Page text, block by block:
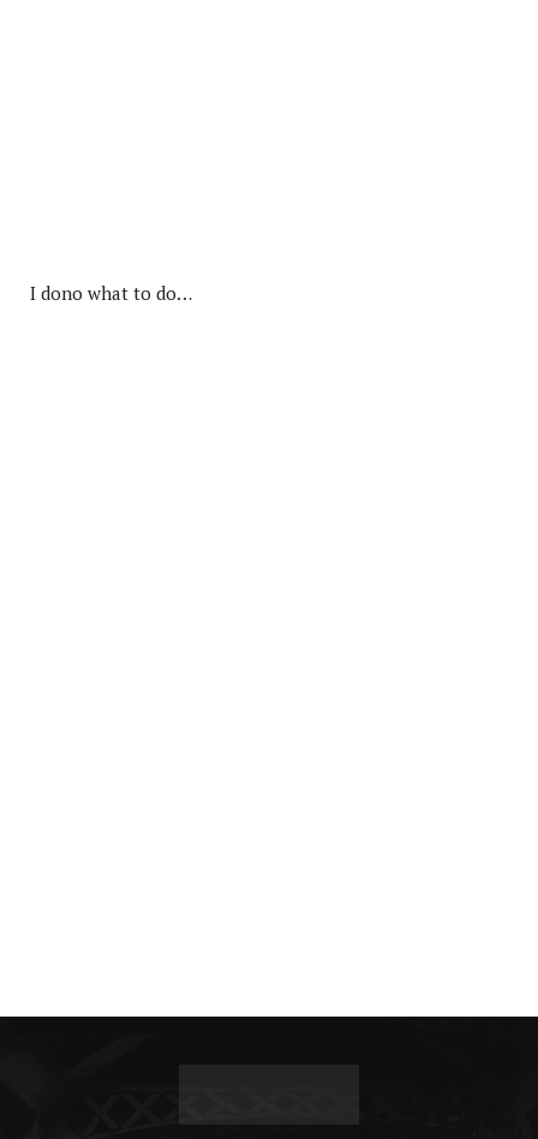
I dono what to do…